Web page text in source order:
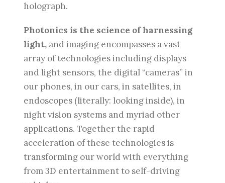
holograph.
Photonics is the science of harnessing
light, and imaging encompasses a vast
array of technologies including displays
and light sensors, the digital “cameras” in
our phones, in our cars, in satellites, in
endoscopes (literally: looking inside), in
night vision systems and myriad other
applications. Together the rapid
acceleration of these technologies is
transforming our world with everything
from 3D entertainment to self-driving